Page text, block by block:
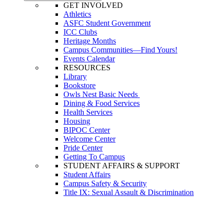
GET INVOLVED
Athletics
ASFC Student Government
ICC Clubs
Heritage Months
Campus Communities—Find Yours!
Events Calendar
RESOURCES
Library
Bookstore
Owls Nest Basic Needs
Dining & Food Services
Health Services
Housing
BIPOC Center
Welcome Center
Pride Center
Getting To Campus
STUDENT AFFAIRS & SUPPORT
Student Affairs
Campus Safety & Security
Title IX: Sexual Assault & Discrimination